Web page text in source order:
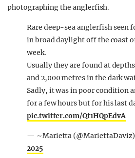
photographing the anglerfish.
Rare deep-sea anglerfish seen
in broad daylight off the coast
week.
Usually they are found at
and 2,000 metres in the dark
Sadly, it was in poor condition
for a few hours but for his last
pic.twitter.com/Qf1HQpEdvA
— ∼Marietta
2025